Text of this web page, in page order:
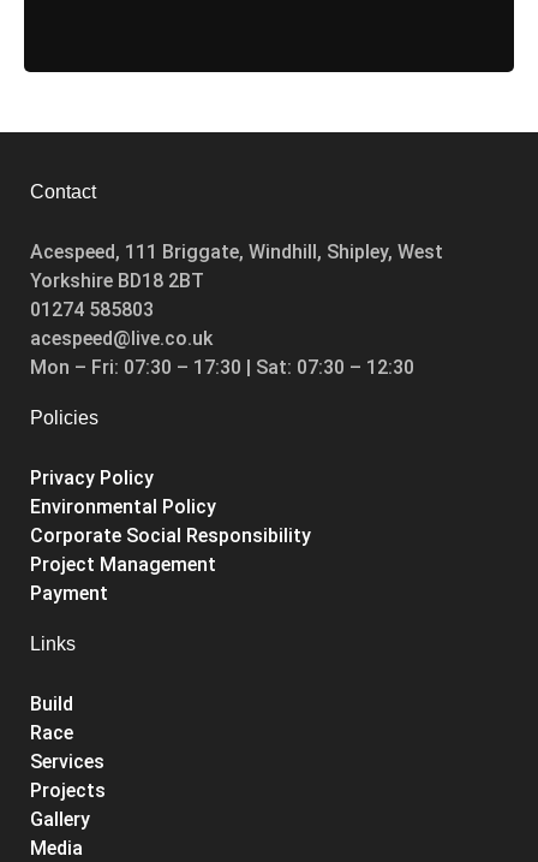
Contact
Acespeed, 111 Briggate, Windhill, Shipley, West
Yorkshire BD18 2BT
01274 585803
acespeed@live.co.uk
Mon – Fri: 07:30 – 17:30 | Sat: 07:30 – 12:30
Policies
Privacy Policy
Environmental Policy
Corporate Social Responsibility
Project Management
Payment
Links
Build
Race
Services
Projects
Gallery
Media